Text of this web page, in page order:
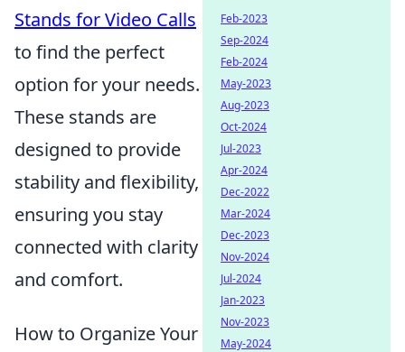
Stands for Video Calls
to find the perfect
option for your needs.
These stands are
designed to provide
stability and flexibility,
ensuring you stay
connected with clarity
and comfort.
How to Organize Your
Feb-2023
Sep-2024
Feb-2024
May-2023
Aug-2023
Oct-2024
Jul-2023
Apr-2024
Dec-2022
Mar-2024
Dec-2023
Nov-2024
Jul-2024
Jan-2023
Nov-2023
May-2024